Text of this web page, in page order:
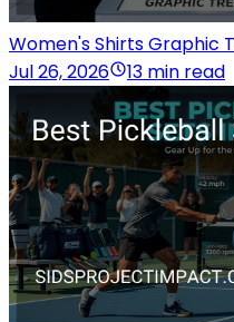
Women's Shirts Graphic
Jul 26, 2026
13 min read